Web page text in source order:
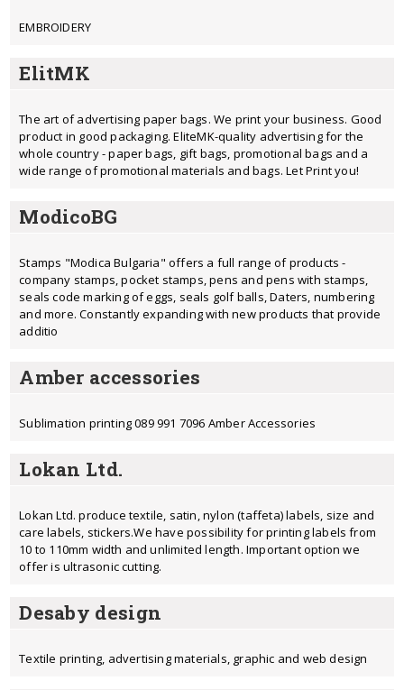
EMBROIDERY
ElitMK
The art of advertising paper bags. We print your business. Good
product in good packaging. EliteMK-quality advertising for the
whole country - paper bags, gift bags, promotional bags and a
wide range of promotional materials and bags. Let Print you!
ModicoBG
Stamps "Modica Bulgaria" offers a full range of products -
company stamps, pocket stamps, pens and pens with stamps,
seals code marking of eggs, seals golf balls, Daters, numbering
and more. Constantly expanding with new products that provide
additio
Amber accessories
Sublimation printing 089 991 7096 Amber Accessories
Lokan Ltd.
Lokan Ltd. produce textile, satin, nylon (taffeta) labels, size and
care labels, stickers.We have possibility for printing labels from
10 to 110mm width and unlimited length. Important option we
offer is ultrasonic cutting.
Desaby design
Textile printing, advertising materials, graphic and web design